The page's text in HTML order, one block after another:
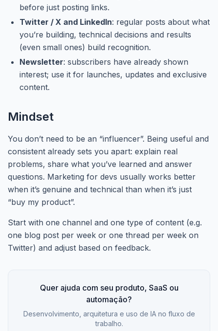
before just posting links.
Twitter / X and LinkedIn: regular posts about what
you’re building, technical decisions and results
(even small ones) build recognition.
Newsletter: subscribers have already shown
interest; use it for launches, updates and exclusive
content.
Mindset
You don’t need to be an “influencer”. Being useful and
consistent already sets you apart: explain real
problems, share what you’ve learned and answer
questions. Marketing for devs usually works better
when it’s genuine and technical than when it’s just
“buy my product”.
Start with one channel and one type of content (e.g.
one blog post per week or one thread per week on
Twitter) and adjust based on feedback.
Quer ajuda com seu produto, SaaS ou
automação?
Desenvolvimento, arquitetura e uso de IA no fluxo de
trabalho.